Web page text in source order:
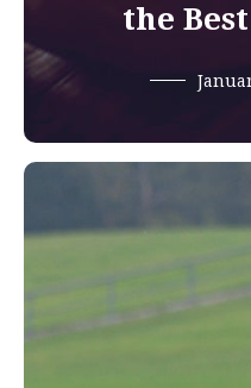
the